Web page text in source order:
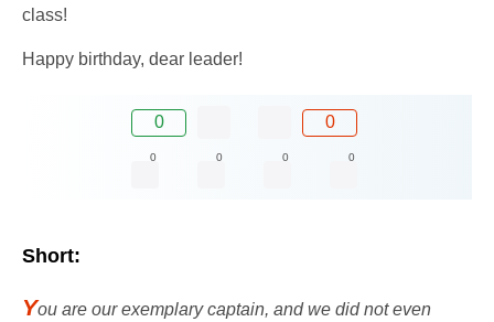
class!
Happy birthday, dear leader!
0 0
0 0 0 0
Short:
You are our exemplary captain, and we did not even